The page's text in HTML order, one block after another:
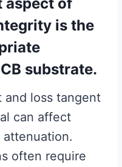
is the
substrate.
loss tangent
can affect
attenuation.
often require